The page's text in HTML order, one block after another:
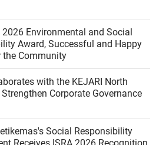
2026 Environmental and Social
Award, Successful and Happy
the Community
with the KEJARI North
to Strengthen Corporate Governance
Responsibility